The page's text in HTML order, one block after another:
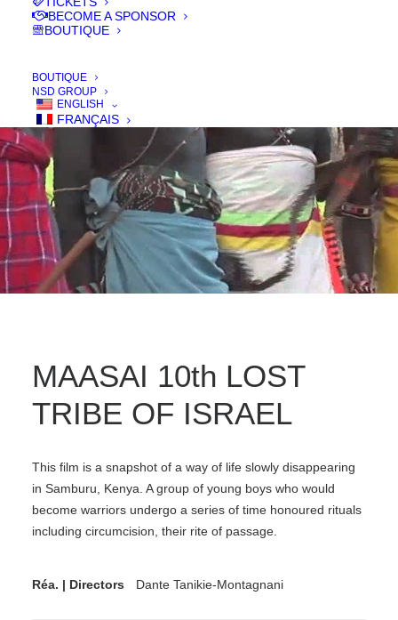
BECOME A SPONSOR
BOUTIQUE
BOUTIQUE
NSD GROUP
ENGLISH
FRANÇAIS
MAASAI 10th LOST
TRIBE OF ISRAEL
This film is a snapshot of a way of life slowly disappearing
in Samburu, Kenya. A group of young boys who would
become warriors undergo a series of time honoured rituals
including circumcision, their rite of passage.
Réa. | Directors Dante Tanikie-Montagnani